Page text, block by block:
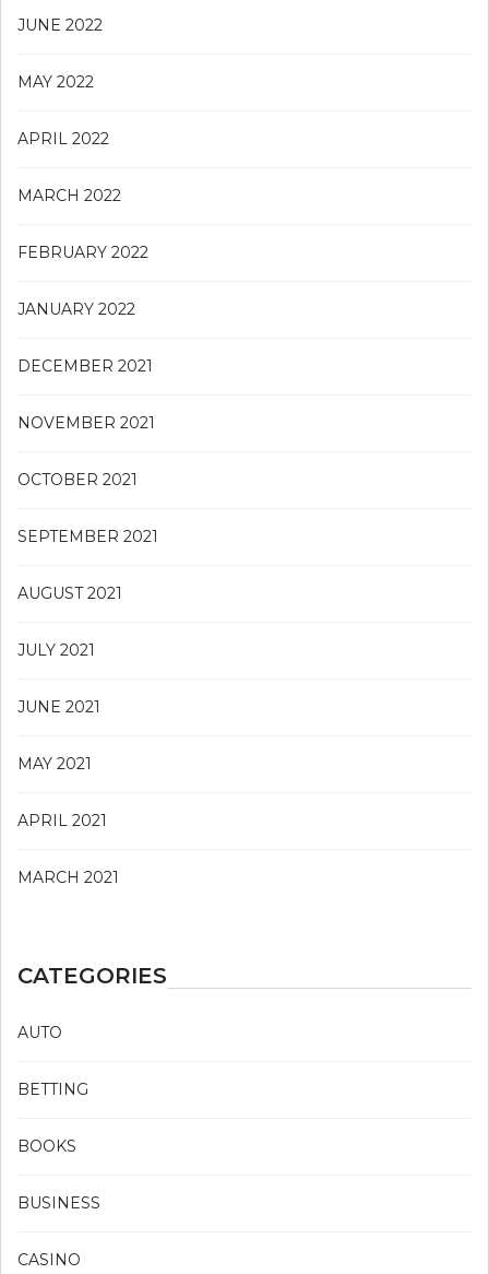
JUNE 2022
MAY 2022
APRIL 2022
MARCH 2022
FEBRUARY 2022
JANUARY 2022
DECEMBER 2021
NOVEMBER 2021
OCTOBER 2021
SEPTEMBER 2021
AUGUST 2021
JULY 2021
JUNE 2021
MAY 2021
APRIL 2021
MARCH 2021
CATEGORIES
AUTO
BETTING
BOOKS
BUSINESS
CASINO